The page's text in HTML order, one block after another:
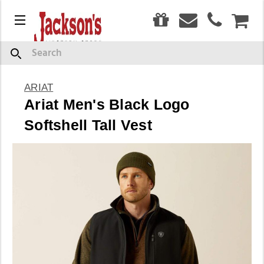
Menu
Search
ARIAT
Ariat Men's Black Logo
Softshell Tall Vest